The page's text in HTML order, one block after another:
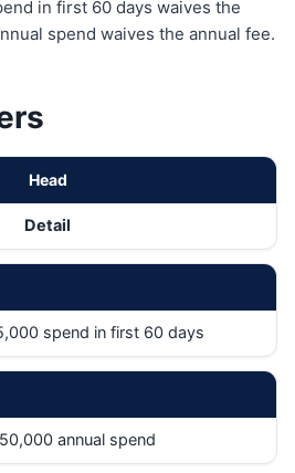
in first 60 days waives the
spend waives the annual fee.
Head
Detail
spend in first 60 days
annual spend